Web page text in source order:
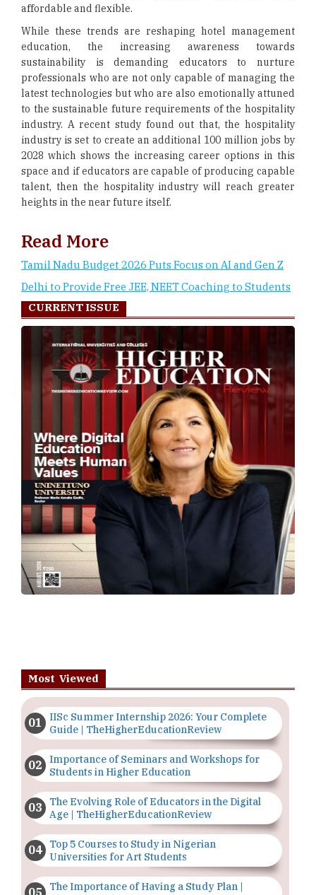
affordable and flexible.
While these trends are reshaping hotel management
education, the increasing awareness towards
sustainability is demanding educators to nurture
professionals who are not only capable of managing the
latest technologies but who are also emotionally attuned
to the sustainable future requirements of the hospitality
industry. A recent study found out that, the hospitality
industry is set to create an additional 100 million jobs by
2028 which shows the increasing career options in this
space and if educators are capable of producing capable
talent, then the hospitality industry will reach greater
heights in the near future itself.
Read More
Tamil Nadu Budget 2026 Puts Focus on AI and Gen Z
Delhi to Provide Free JEE, NEET Coaching to Students
CURRENT ISSUE
Most Viewed
IISc Summer Internship 2026: Your Complete
Guide | TheHigherEducationReview
Importance of Seminars and Workshops for
Students in Higher Education
The Evolving Role of Educators in the Digital
Age | TheHigherEducationReview
Top 5 Courses to Study in Nigerian
Universities for Art Students
The Importance of Having a Study Plan |